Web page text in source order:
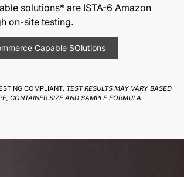
solutions* are ISTA-6 Amazon
on-site testing.
Capable SOlutions
COMPLIANT. TEST RESULTS MAY VARY BASED
CONTAINER SIZE AND SAMPLE FORMULA.